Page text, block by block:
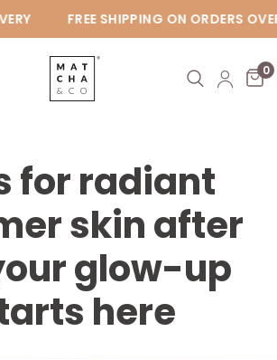
FREE SHIPPING ON ORDERS OVER
0
for radiant
skin after
glow-up
here